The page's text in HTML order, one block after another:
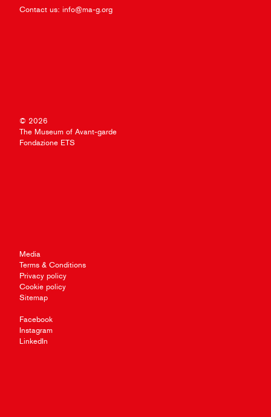
Contact us: info@ma-g.org
© 2026
The Museum of Avant-garde
Fondazione ETS
Media
Terms & Conditions
Privacy policy
Cookie policy
Sitemap
Facebook
Instagram
LinkedIn